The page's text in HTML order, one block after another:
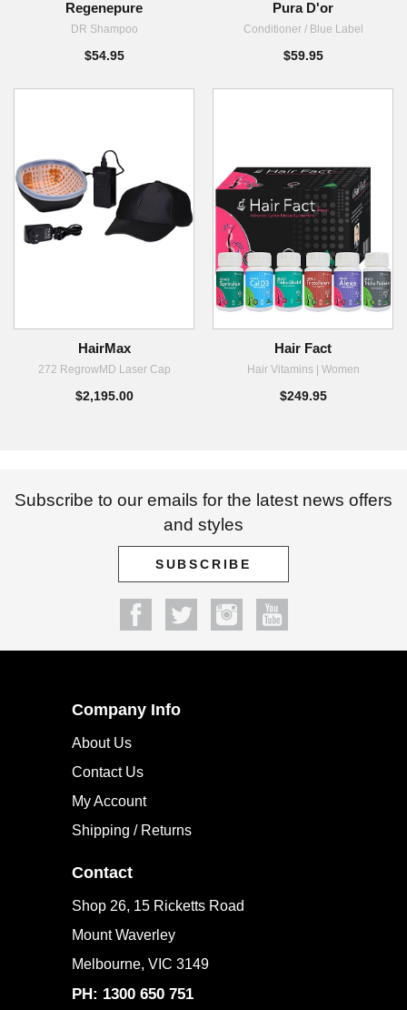
Regenepure
DR Shampoo
Pura D'or
Conditioner / Blue Label
HairMax
272 RegrowMD Laser Cap
Hair Fact
Hair Vitamins | Women
Subscribe to our emails for the latest news offers
and styles
SUBSCRIBE
About Us
Contact Us
My Account
Shop 26, 15 Ricketts Road
Mount Waverley
Melbourne, VIC 3149